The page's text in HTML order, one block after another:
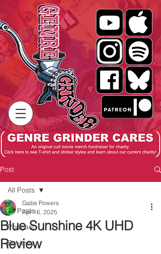
Post
All Posts
Podcast
Reviews
All Posts
Blue Sunshine 4K UHD
Review
Gabe Powers
Apr 16, 2025